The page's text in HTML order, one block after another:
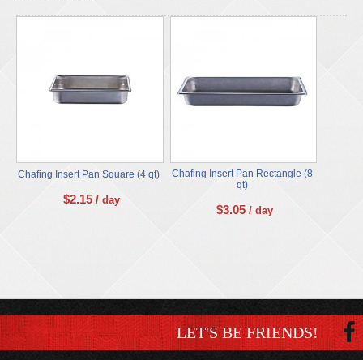
Chafing Insert Pan Square (4 qt)
$2.15/ day
Chafing Insert Pan Rectangle (8
qt)
$3.05 / day
LET'S BE FRIENDS!